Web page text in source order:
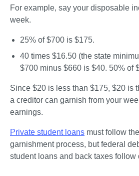
For example, say your disposable
week.
25% of $700 is $175.
40 times $16.50 (the state
$700 minus $660 is $40. 50% of
Since $20 is less than $175, $20 is
a creditor can garnish from your
earnings.
Private student loans must follow
garnishment process, but federal
student loans and back taxes follow